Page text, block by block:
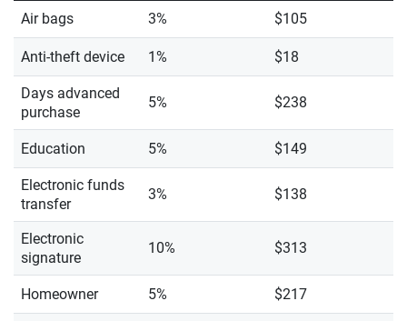
Air bags 3% $105
Anti-theft device 1% $18
Days advanced
purchase
5% $238
Education 5% $149
Electronic funds
transfer
3% $138
Electronic
signature
10% $313
Homeowner 5% $217